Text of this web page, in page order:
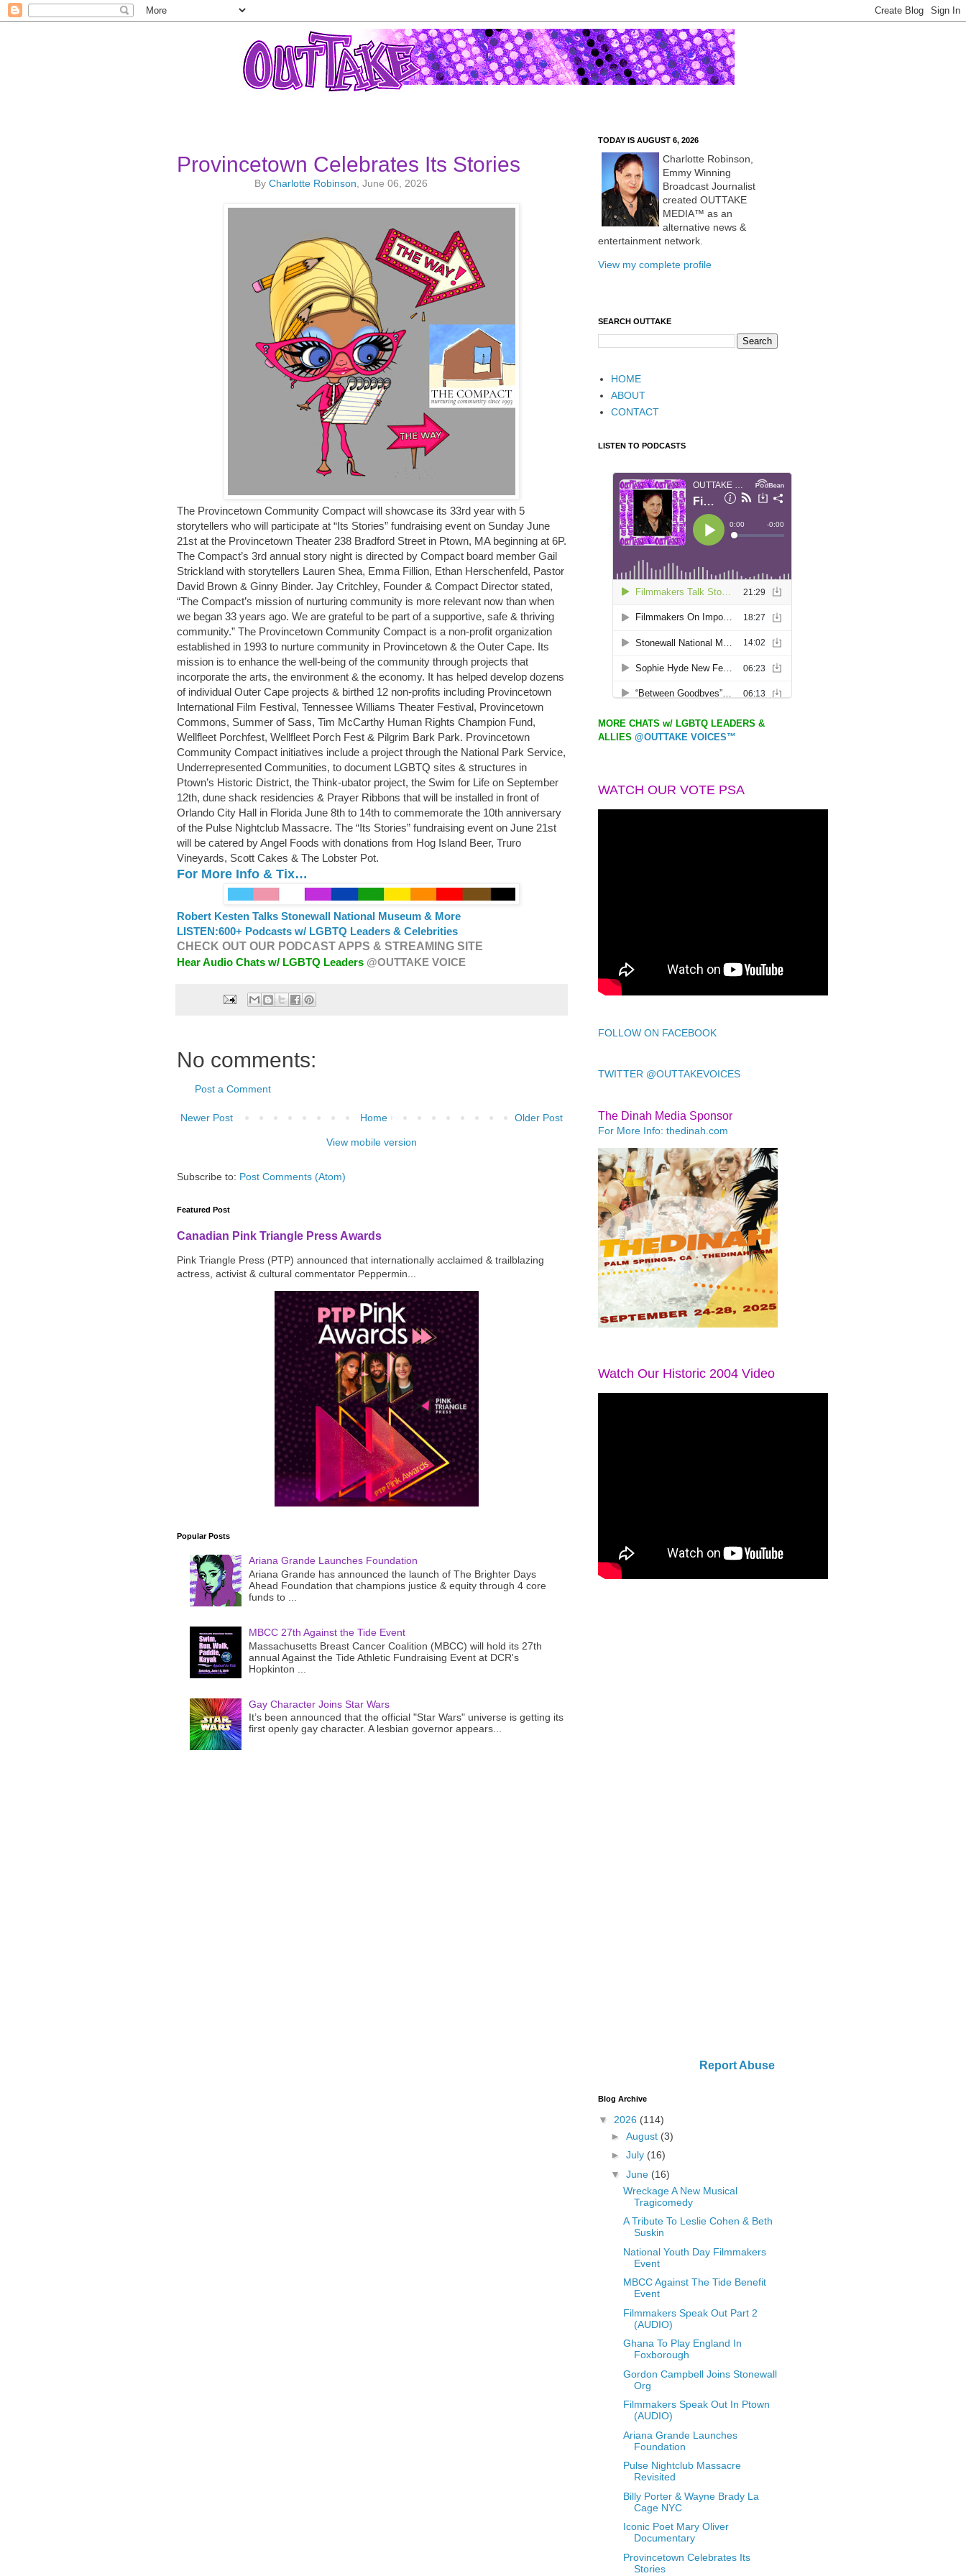
Provincetown Celebrates Its Stories
ByCharlotte Robinson , June 06, 2026
The Provincetown Community Compact will showcase its 33rd year with 5
storytellers who will participate at “Its Stories” fundraising event on Sunday June
21st at the Provincetown Theater 238 Bradford Street in Ptown, MA beginning at 6P.
The Compact’s 3rd annual story night is directed by Compact board member Gail
Strickland with storytellers Lauren Shea, Emma Fillion, Ethan Herschenfeld, Pastor
David Brown & Ginny Binder. Jay Critchley, Founder & Compact Director stated,
“The Compact’s mission of nurturing community is more relevant now than when
we began 33 years ago. We are grateful to be part of a supportive, safe & thriving
community.” The Provincetown Community Compact is a non-profit organization
established in 1993 to nurture community in Provincetown & the Outer Cape. Its
mission is to enhance the well-being of the community through projects that
incorporate the arts, the environment & the economy. It has helped develop dozens
of individual Outer Cape projects & birthed 12 non-profits including Provincetown
International Film Festival, Tennessee Williams Theater Festival, Provincetown
Commons, Summer of Sass, Tim McCarthy Human Rights Champion Fund,
Wellfleet Porchfest, Wellfleet Porch Fest & Pilgrim Bark Park. Provincetown
Community Compact initiatives include a project through the National Park Service,
Underrepresented Communities, to document LGBTQ sites & structures in
Ptown’s Historic District, the Think-ubator project, the Swim for Life on September
12th, dune shack residencies & Prayer Ribbons that will be installed in front of
Orlando City Hall in Florida June 8th to 14th to commemorate the 10th anniversary
of the Pulse Nightclub Massacre. The “Its Stories” fundraising event on June 21st
will be catered by Angel Foods with donations from Hog Island Beer, Truro
Vineyards, Scott Cakes & The Lobster Pot.
For More Info & Tix…
Robert Kesten Talks Stonewall National Museum & More
LISTEN:600+ Podcasts w/ LGBTQ Leaders & Celebrities
CHECK OUT OUR PODCAST APPS & STREAMING SITE
Hear Audio Chats w/ LGBTQ Leaders @OUTTAKE VOICE
No comments:
Post a Comment
Newer Post Older Post
Home
View mobile version
Subscribe to: Post Comments (Atom)
Featured Post
Canadian Pink Triangle Press Awards
Pink Triangle Press (PTP) announced that internationally acclaimed & trailblazing
actress, activist & cultural commentator Peppermin...
Popular Posts
Ariana Grande Launches Foundation
Ariana Grande has announced the launch of The Brighter Days
Ahead Foundation that champions justice & equity through 4 core
funds to ...
MBCC 27th Against the Tide Event
Massachusetts Breast Cancer Coalition (MBCC) will hold its 27th
annual Against the Tide Athletic Fundraising Event at DCR's
Hopkinton ...
Gay Character Joins Star Wars
It’s been announced that the official "Star Wars" universe is getting its
first openly gay character. A lesbian governor appears...
TODAY IS AUGUST 6, 2026
Charlotte Robinson,
Emmy Winning
Broadcast Journalist
created OUTTAKE
MEDIA™ as an
alternative news &
entertainment network.
View my complete profile
SEARCH OUTTAKE
HOME
ABOUT
CONTACT
LISTEN TO PODCASTS
MORE CHATS w/ LGBTQ LEADERS &
ALLIES @OUTTAKE VOICES™
WATCH OUR VOTE PSA
FOLLOW ON FACEBOOK
TWITTER @OUTTAKEVOICES
The Dinah Media Sponsor
For More Info: thedinah.com
Watch Our Historic 2004 Video
Report Abuse
Blog Archive
▼ 2026 (114)
► August (3)
► July (16)
▼ June (16)
Wreckage A New Musical
Tragicomedy
A Tribute To Leslie Cohen & Beth
Suskin
National Youth Day Filmmakers
Event
MBCC Against The Tide Benefit
Event
Filmmakers Speak Out Part 2
(AUDIO)
Ghana To Play England In
Foxborough
Gordon Campbell Joins Stonewall
Org
Filmmakers Speak Out In Ptown
(AUDIO)
Ariana Grande Launches
Foundation
Pulse Nightclub Massacre
Revisited
Billy Porter & Wayne Brady La
Cage NYC
Iconic Poet Mary Oliver
Documentary
Provincetown Celebrates Its
Stories